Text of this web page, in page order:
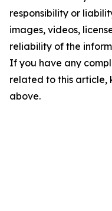
responsibility or
images, videos,
reliability of the
If you have any
related to this article,
above.